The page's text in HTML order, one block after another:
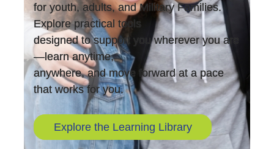
for youth, adults, and Military Families.
Explore practical tools
designed to support you wherever you are
—learn anytime,
anywhere, and move forward at a pace
that works for you.
Explore the Learning Library